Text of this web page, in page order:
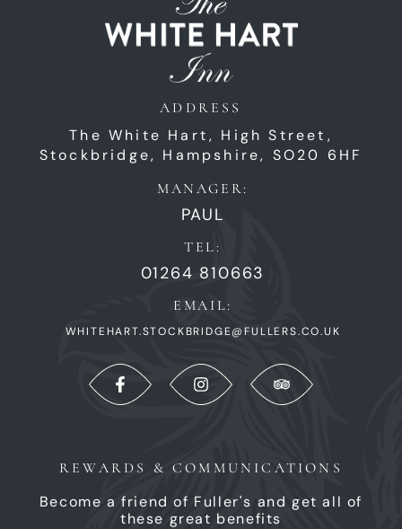
ADDRESS
The White Hart, High Street,
Stockbridge, Hampshire, SO20 6HF
MANAGER:
PAUL
TEL:
01264 810663
EMAIL:
WHITEHART.STOCKBRIDGE@FULLERS.CO.UK
REWARDS & COMMUNICATIONS
Become a friend of Fuller's and get all of
these great benefits